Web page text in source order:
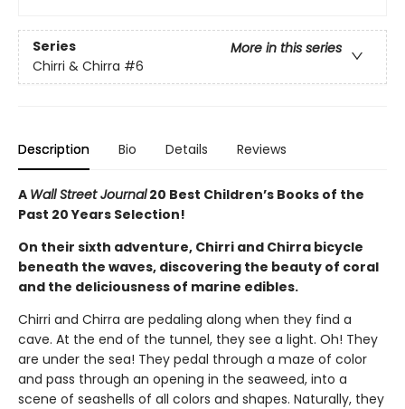
Series
More in this series
Chirri & Chirra #6
Description Bio Details Reviews
A Wall Street Journal20 Best Children’s Books of the
Past 20 Years Selection!
On their sixth adventure, Chirri and Chirra bicycle
beneath the waves, discovering the beauty of coral
and the deliciousness of marine edibles.
Chirri and Chirra are pedaling along when they find a
cave. At the end of the tunnel, they see a light. Oh! They
are under the sea! They pedal through a maze of color
and pass through an opening in the seaweed, into a
scene of seashells of all colors and shapes. Naturally, they